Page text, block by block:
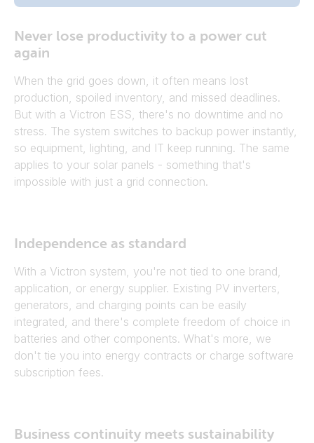
Switch off
Excess solar power
Never lose productivity to a power cut
again
When the grid goes down, it often means lost
production, spoiled inventory, and missed deadlines.
But with a Victron ESS, there's no downtime and no
stress. The system switches to backup power instantly,
so equipment, lighting, and IT keep running. The same
applies to your solar panels - something that's
impossible with just a grid connection.
Independence as standard
With a Victron system, you're not tied to one brand,
application, or energy supplier. Existing PV inverters,
generators, and charging points can be easily
integrated, and there's complete freedom of choice in
batteries and other components. What's more, we
don't tie you into energy contracts or charge software
subscription fees.
Business continuity meets sustainability